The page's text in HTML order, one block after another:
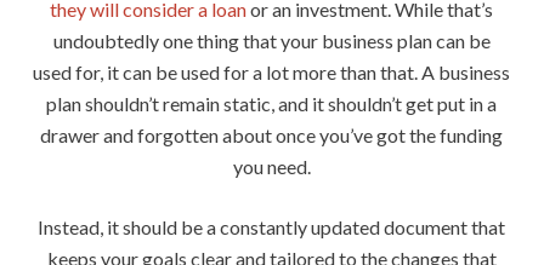
they will consider a loanor an investment. While that’s
undoubtedly one thing that your business plan can be
used for, it can be used for a lot more than that. A business
plan shouldn’t remain static, and it shouldn’t get put in a
drawer and forgotten about once you’ve got the funding
you need.
Instead, it should be a constantly updated document that
keeps your goals clear and tailored to the changes that